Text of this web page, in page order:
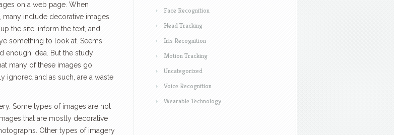
on a web page. When
many include decorative images
the site, inform the text, and
something to look at. Seems
enough idea. But the study
many of these images go
ignored and as such, are a waste
Some types of images are not
that are mostly decorative
Other types of imagery
Face Recognition
Head Tracking
Iris Recognition
Motion Tracking
Uncategorized
Voice Recognition
Wearable Technology